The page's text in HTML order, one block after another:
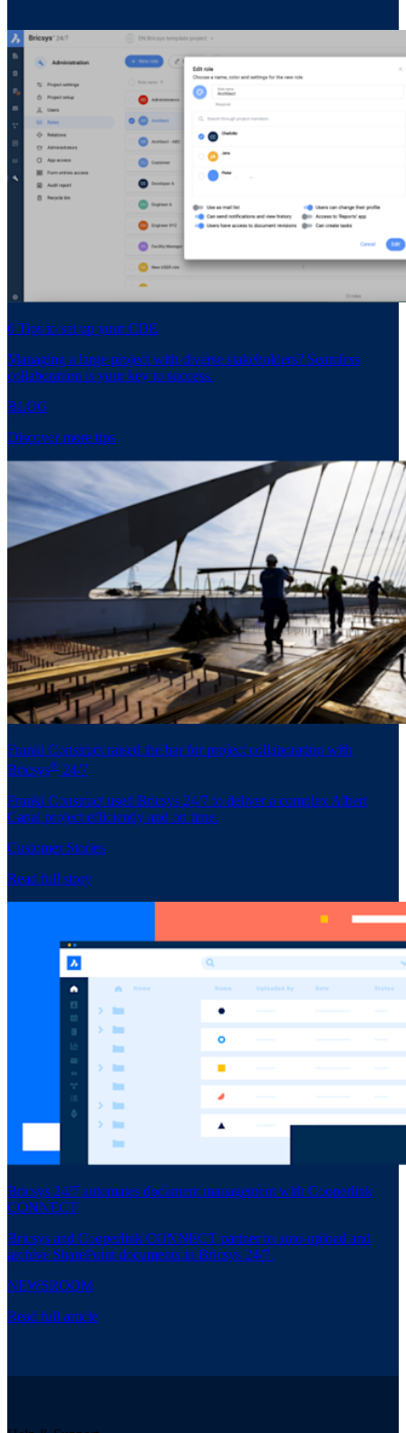
6 Tips to set up your CDE
Managing a large project with diverse stakeholders? Seamless
collaboration is your key to success.
BLOG
Discover more tips
Franki Construct raised the bar for project collaboration with
Bricsys® 24/7
Franki Construct used Bricsys 24/7 to deliver a complex Albert
Canal project efficiently and on time.
Customer Stories
Read full story
Bricsys 24/7 automates document management with Cooperlink
CONNECT
Bricsys and Cooperlink CONNECT partner to auto-upload and
archive SharePoint documents in Bricsys 24/7.
NEWSROOM
Read full article